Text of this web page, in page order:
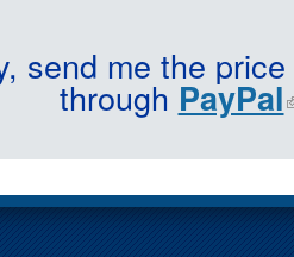
send me the
through PayPal